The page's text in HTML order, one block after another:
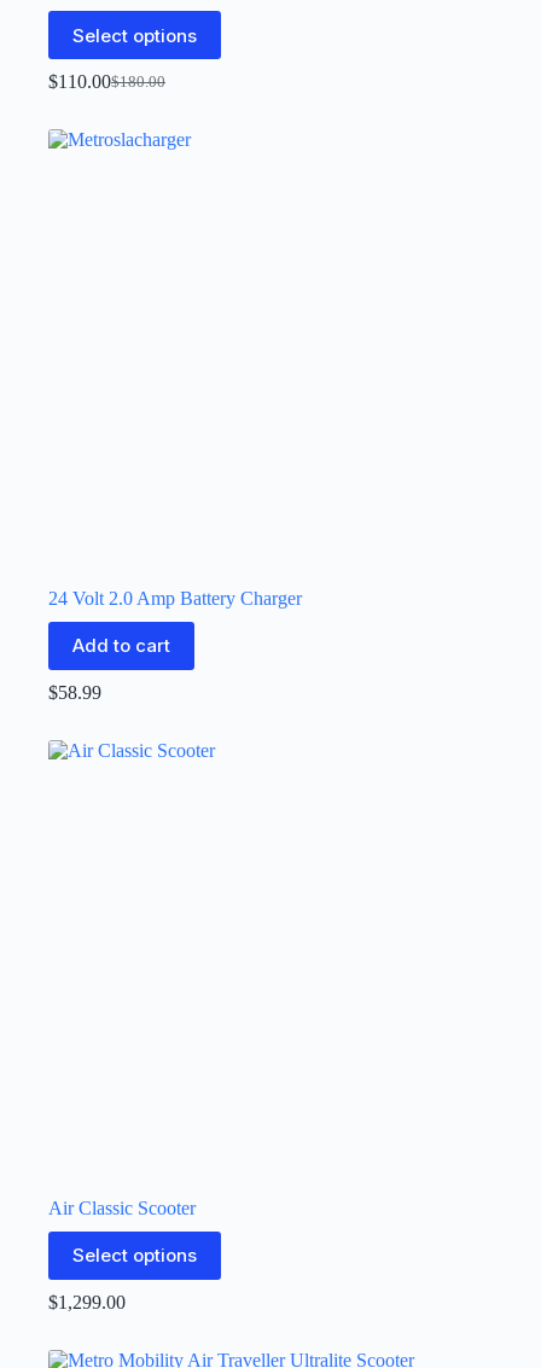
Select options
$180.00
$110.00
24 Volt 2.0 Amp Battery Charger
Add to cart
$58.99
Air Classic Scooter
Select options
$1,299.00